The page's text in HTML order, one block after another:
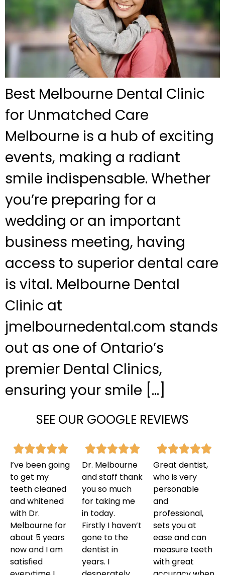
Best Melbourne Dental Clinic
for Unmatched Care
Melbourne is a hub of exciting
events, making a radiant
smile indispensable. Whether
you’re preparing for a
wedding or an important
business meeting, having
access to superior dental care
is vital. Melbourne Dental
Clinic at
jmelbournedental.com stands
out as one of Ontario’s
premier Dental Clinics,
ensuring your smile […]
SEE OUR GOOGLE REVIEWS
I’ve been going
to get my
teeth cleaned
and whitened
with Dr.
Melbourne for
about 5 years
now and I am
satisfied
Dr. Melbourne
and staff thank
you so much
for taking me
in today.
Firstly I haven’t
gone to the
dentist in
years. I
Great dentist,
who is very
personable
and
professional,
sets you at
ease and can
measure teeth
with great